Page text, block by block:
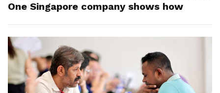
One Singapore company shows how